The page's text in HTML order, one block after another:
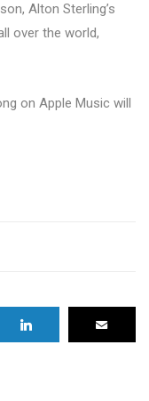
Alton Sterling’s
over the world,
on Apple Music will